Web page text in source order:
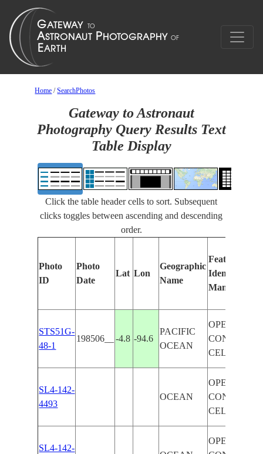
Home /SearchPhotos
Gateway to Astronaut
Photography Query Results Text
Table Display
Click the table header cells to sort. Subsequent
clicks toggles between ascending and descending
order.
Photo
ID
Photo
Date
Lat Lon
Geographic
Name
Features
Identified
Manually
STS51G-
48-1
198506__ -4.8 -94.6
PACIFIC
OCEAN
OPEN
CELLS
SL4-142-
4493
OCEAN
OPEN
CELLS
SL4-142-
OPEN